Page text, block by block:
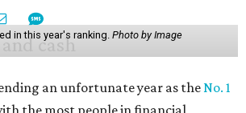
in this year's ranking. Photo by Image
an unfortunate year as theNo. 1
the most people in financial